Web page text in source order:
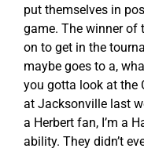
put themselves in
game. The winner of
on to get in the
maybe goes to a,
you gotta look at the
at Jacksonville last
a Herbert fan, I’m a
ability. They didn’t